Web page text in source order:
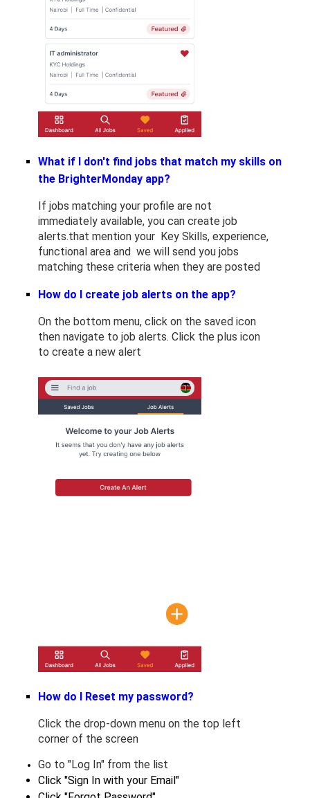
What if I don't find jobs that match my skills on
the BrighterMonday app?
If jobs matching your profile are not
immediately available, you can create job
alerts.that mention your Key Skills, experience,
functional area and we will send you jobs
matching these criteria when they are posted
How do I create job alerts on the app?
On the bottom menu, click on the saved icon
then navigate to job alerts. Click the plus icon
to create a new alert
How do I Reset my password?
Click the drop-down menu on the top left
corner of the screen
﻿﻿Go to "Log In" from the list
Click "Sign In with your Email"